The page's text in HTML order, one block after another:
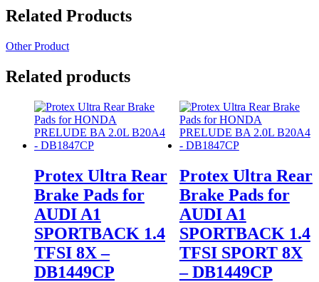
Related Products
Other Product
Related products
Protex Ultra Rear
Brake Pads for
AUDI A1
SPORTBACK 1.4
TFSI 8X –
DB1449CP
Protex Ultra Rear
Brake Pads for
AUDI A1
SPORTBACK 1.4
TFSI SPORT 8X
– DB1449CP